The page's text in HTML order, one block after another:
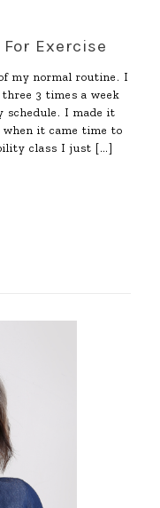
Exercise
my normal routine. I
3 times a week
schedule. I made it
it came time to
class I just […]